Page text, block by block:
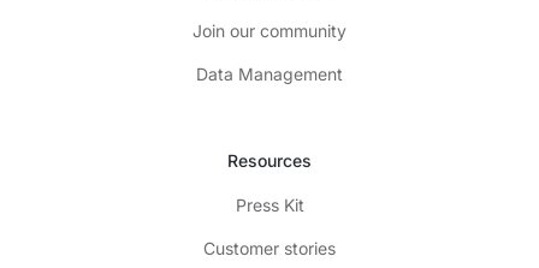
Join our community
Data Management
Resources
Press Kit
Customer stories